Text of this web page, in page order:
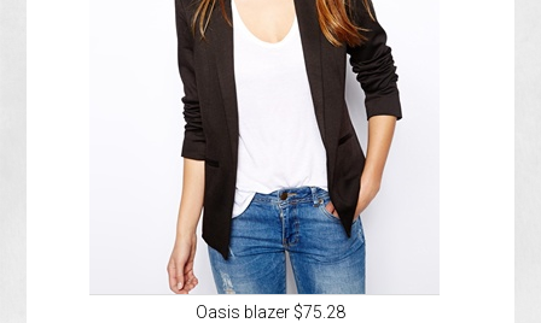
Oasis blazer $75.28